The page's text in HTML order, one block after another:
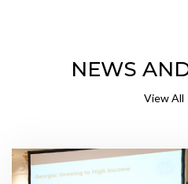
NEWS
View All